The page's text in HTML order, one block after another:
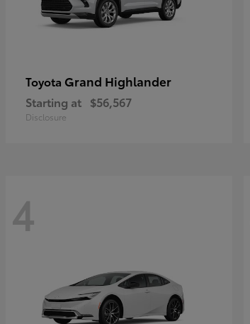
Toyota Grand Highlander
Starting at $56,567
Disclosure
4